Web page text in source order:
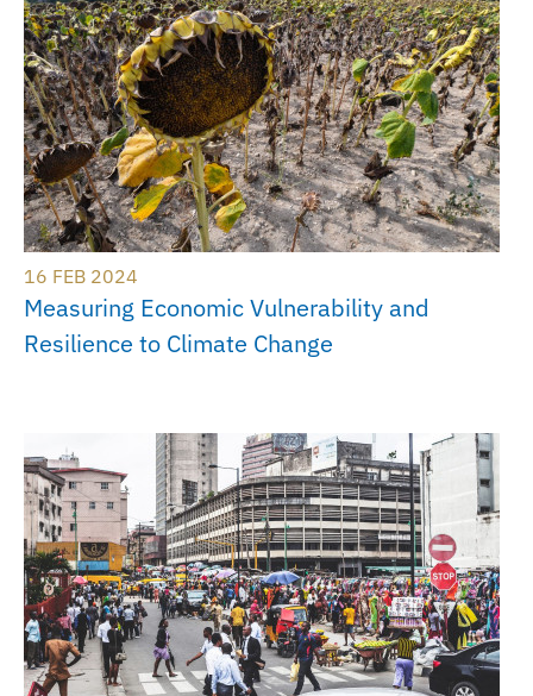
16 FEB 2024
Measuring Economic Vulnerability and
Resilience to Climate Change